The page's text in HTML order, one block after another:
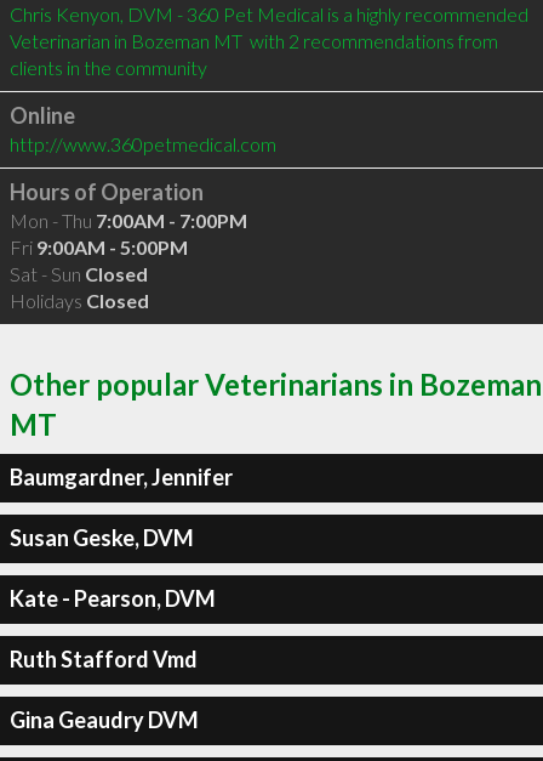
Chris Kenyon, DVM - 360 Pet Medical is a highly recommended
Veterinarian in Bozeman MT  with 2 recommendations from
clients in the community
Online
http://www.360petmedical.com
Hours of Operation
Mon - Thu 7:00AM - 7:00PM
Fri 9:00AM - 5:00PM
Sat - Sun Closed
Holidays Closed
Other popular Veterinarians in Bozeman
MT
Baumgardner, Jennifer
Susan Geske, DVM
Kate - Pearson, DVM
Ruth Stafford Vmd
Gina Geaudry DVM